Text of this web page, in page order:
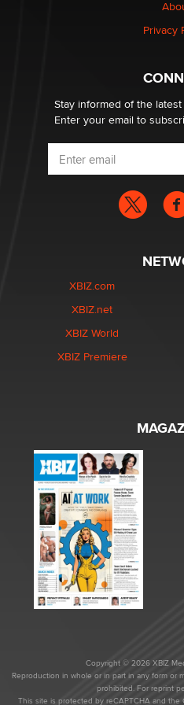
What are the best adult
age verification laws world
Dizzy
Privacy
Stay informed of the
Enter your email to
XBIZ.com
XBIZ.net
XBIZ World
XBIZ Premiere
Copyright © 2026 XBIZ
Reproduction in whole or in part in any form or
prohibited. For reprint
This site is protected by reCAPTCHA and the